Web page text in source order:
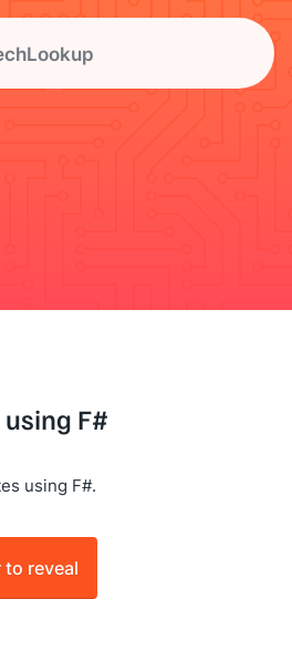
F#
using F#.
reveal